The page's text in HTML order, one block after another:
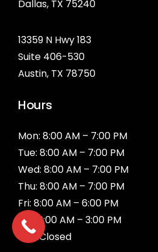
Dallas, TX 75240
13359 N Hwy 183
Suite 406-530
Austin, TX 78750
Hours
Mon: 8:00 AM – 7:00 PM
Tue: 8:00 AM – 7:00 PM
Wed: 8:00 AM – 7:00 PM
Thu: 8:00 AM – 7:00 PM
Fri: 8:00 AM – 6:00 PM
Sat: 9:00 AM – 3:00 PM
Sun: Closed